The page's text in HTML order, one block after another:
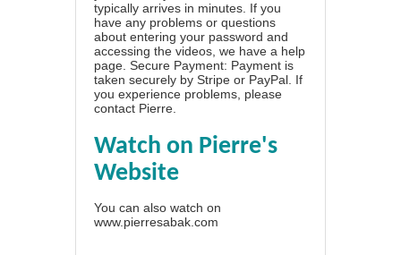
typically arrives in minutes. If you
have any problems or questions
about entering your password and
accessing the videos, we have a help
page . Secure Payment: Payment is
taken securely by Stripe or PayPal. If
you experience problems, please
contact Pierre
Watch on Pierre's
Website
You can also watch on
www.pierresabak.com